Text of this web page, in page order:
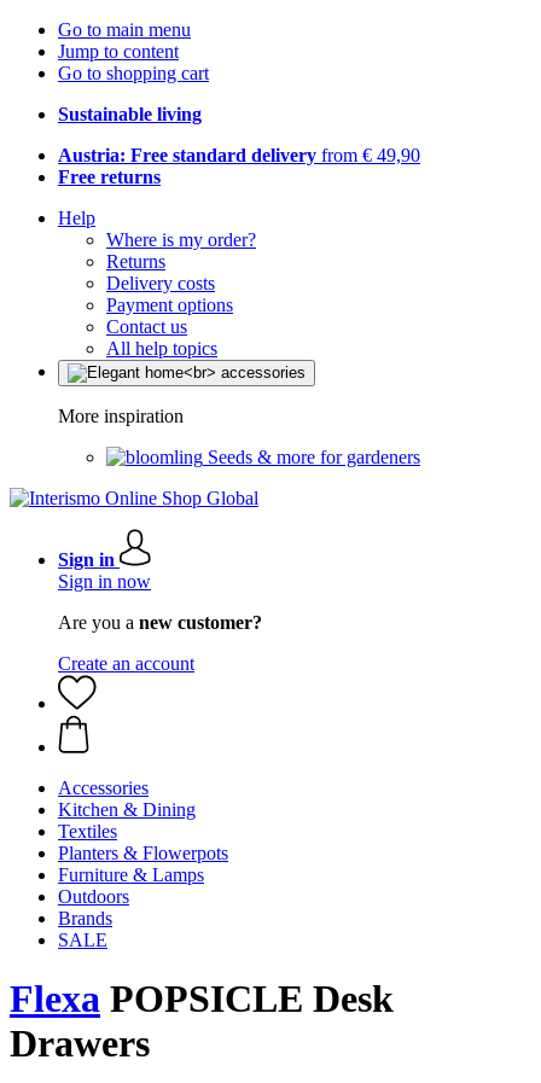
Go to main menu
Jump to content
Go to shopping cart
Sustainable living
Austria: Free standard delivery from € 49,90
Free returns
Help
Where is my order?
Returns
Delivery costs
Payment options
Contact us
All help topics
More inspiration
Seeds & more for gardeners
Sign in
Sign in now
Are you a new customer?
Create an account
Accessories
Kitchen & Dining
Textiles
Planters & Flowerpots
Furniture & Lamps
Outdoors
Brands
SALE
Flexa POPSICLE Desk
Drawers